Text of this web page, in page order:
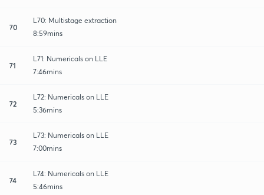
70
L70: Multistage extraction
8:59mins
71
L71: Numericals on LLE
7:46mins
72
L72: Numericals on LLE
5:36mins
73
L73: Numericals on LLE
7:00mins
74
L74: Numericals on LLE
5:46mins